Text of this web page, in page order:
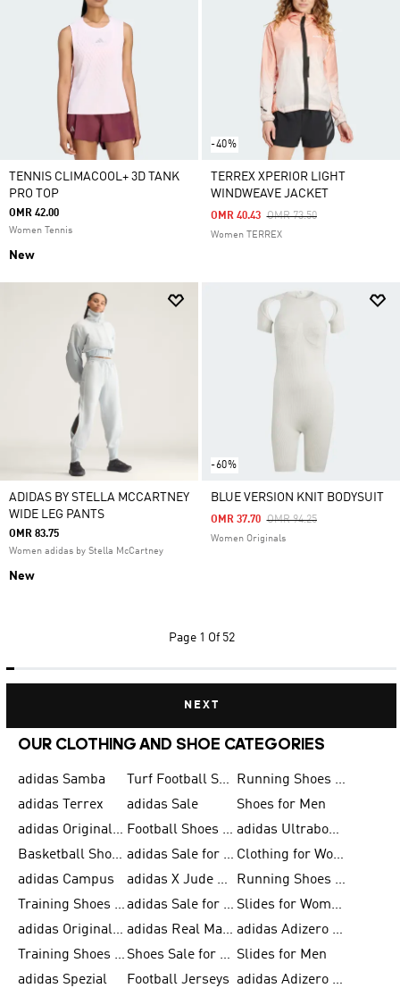
TENNIS CLIMACOOL+ 3D TANK
PRO TOP
OMR 42.00
Women Tennis
New
-40%
TERREX XPERIOR LIGHT
WINDWEAVE JACKET
Price Reduced From
OMR 73.50To
OMR 40.43
Women TERREX
ADIDAS BY STELLA MCCARTNEY
WIDE LEG PANTS
OMR 83.75
Women adidas by Stella McCartney
New
-60%
BLUE VERSION KNIT BODYSUIT
Price Reduced From
OMR 94.25To
OMR 37.70
Women Originals
Page 1 Of 52
NEXT
OUR CLOTHING AND SHOE CATEGORIES
adidas Samba Turf Football Shoes
Running Shoes for Men
adidas Terrex
adidas Sale
Shoes for Men
adidas Originals Shoes for Men
Football Shoes for Men
adidas Ultraboost
Basketball Shoes for Men
adidas Sale for Men
Clothing for Women
adidas Campus
adidas X Jude Bellingham
Running Shoes for Women
Training Shoes for Men
adidas Sale for Women
Slides for Women
adidas Originals Shoes for Women
adidas Real Madrid
adidas Adizero Prime
Training Shoes for Women
Shoes Sale for Women Slides for Men
adidas Spezial
Football Jerseys
adidas Adizero Running